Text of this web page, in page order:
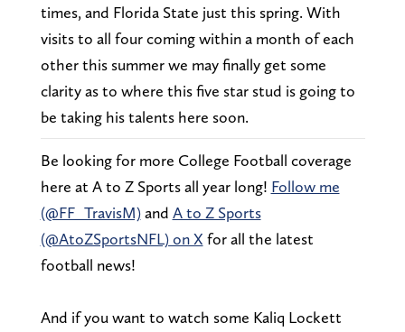
times, and Florida State just this spring. With
visits to all four coming within a month of each
other this summer we may finally get some
clarity as to where this five star stud is going to
be taking his talents here soon.
Be looking for more College Football coverage
here at A to Z Sports all year long! Follow me
(@FF_TravisM)and A to Z Sports
(@AtoZSportsNFL) on X for all the latest
football news!
And if you want to watch some Kaliq Lockett